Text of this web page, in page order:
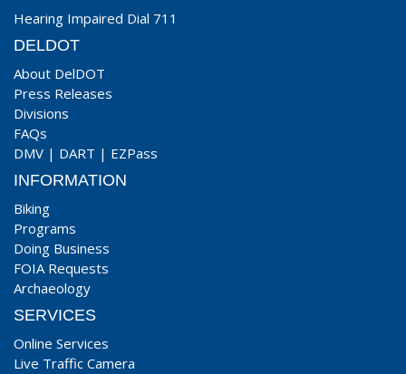
Hearing Impaired Dial 711
DELDOT
About DelDOT
Press Releases
Divisions
FAQs
DMV | DART | EZPass
INFORMATION
Biking
Programs
Doing Business
FOIA Requests
Archaeology
SERVICES
Online Services
Live Traffic Camera